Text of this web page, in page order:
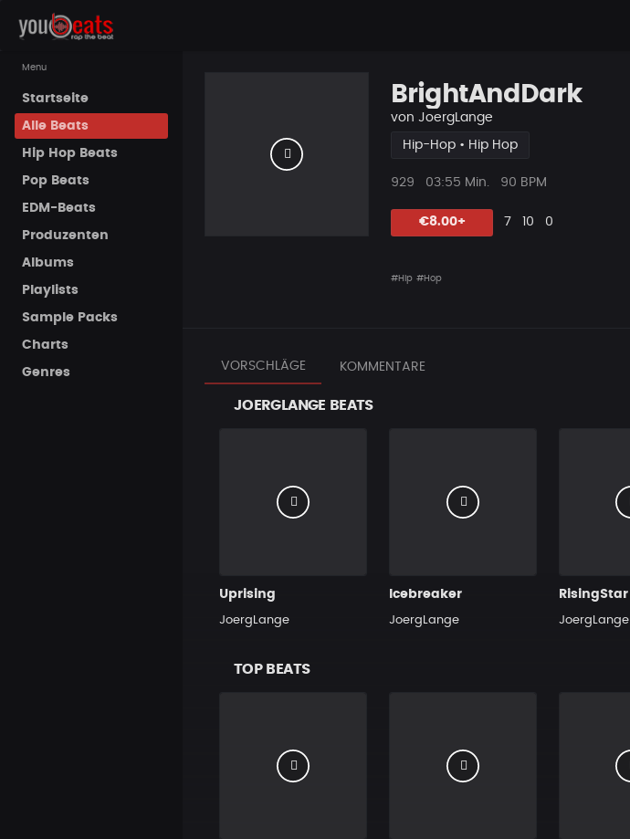
Menu
Startseite
Alle Beats
Hip Hop Beats
Pop Beats
EDM-Beats
Produzenten
Albums
Playlists
Sample Packs
Charts
Genres
BrightAndDark
von JoergLange
Hip-Hop • Hip Hop
Plays
929
Beat
03:55 Min. 90 BPM
€8.00+ Likes
7
Vorgeschlagen
10
Kommentare
0
#Hip #Hop
VORSCHLÄGE KOMMENTARE
JOERGLANGE BEATS
Uprising
JoergLange
Icebreaker
JoergLange
RisingStar
JoergLange
TOP BEATS